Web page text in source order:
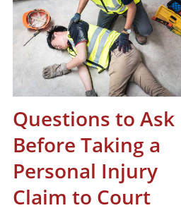
Questions to Ask
Before Taking a
Personal Injury
Claim to Court